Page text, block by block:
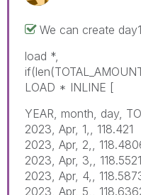
We can create
load *,
LOAD * INLINE [
YEAR, month, day,
2023, Apr, 1,, 118.421
2023, Apr, 2,,
2023, Apr, 3,, 118.5521
2023, Apr, 4,,
2023, Apr, 5,,